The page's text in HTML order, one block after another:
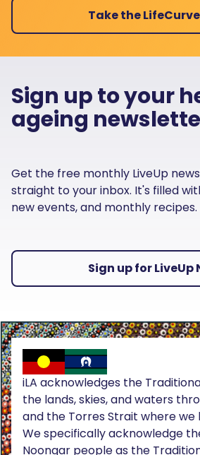
Take the
Sign up to your
ageing
Get the free monthly LiveUp
straight to your inbox. It's filled
new events, and monthly recipes.
Sign up for LiveUp
iLA acknowledges the
the lands, skies, and waters
and the Torres Strait where we
We specifically acknowledge
Noongar people as the